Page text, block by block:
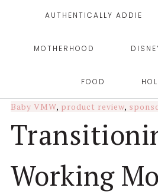
AUTHENTICALLY ADDIE
MOTHERHOOD
FOOD
Baby VMW, product review,
Working